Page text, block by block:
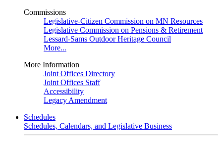
Commissions
Legislative-Citizen Commission on MN Resources
Legislative Commission on Pensions & Retirement
Lessard-Sams Outdoor Heritage Council
More...
More Information
Joint Offices Directory
Joint Offices Staff
Accessibility
Legacy Amendment
Schedules
Schedules, Calendars, and Legislative Business